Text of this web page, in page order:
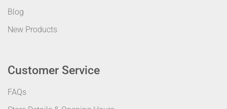
Blog
New Products
Customer Service
FAQs